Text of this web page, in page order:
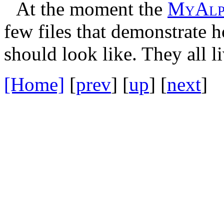
At the moment the MyAl
few files that demonstrate
should look like. They all
[Home] [prev] [up] [next]